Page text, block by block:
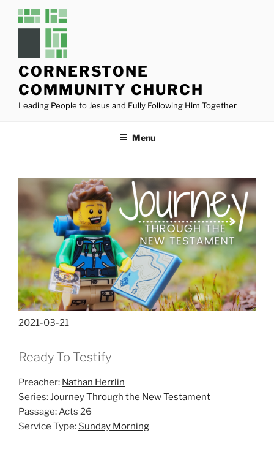
CORNERSTONE
COMMUNITY CHURCH
Leading People to Jesus and Fully Following Him Together
Menu
2021-03-21
Ready To Testify
Preacher: Nathan Herrlin
Series:Journey Through the New Testament
Passage:Acts 26
Service Type: Sunday Morning